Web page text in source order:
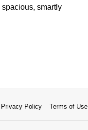
smartly
Privacy Policy Terms of Use